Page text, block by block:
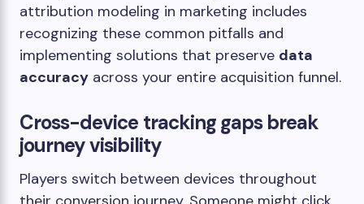
attribution modeling in marketing includes
recognizing these common pitfalls and
implementing solutions that preserve data
accuracy across your entire acquisition funnel.
Cross-device tracking gaps break
journey visibility
Players switch between devices throughout